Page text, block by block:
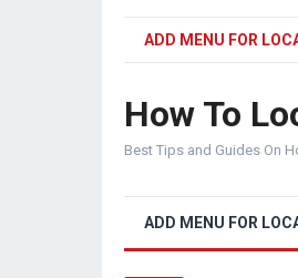
ADD MENU FOR
How To
Best Tips and Guides On
ADD MENU FOR